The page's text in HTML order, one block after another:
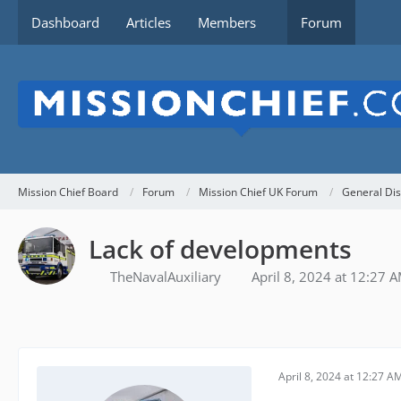
Dashboard Articles Members Forum
Mission Chief Board Forum Mission Chief UK Forum General
Lack of developments
TheNavalAuxiliary April 8, 2024 at 12:27
April 8, 2024 at 12:27